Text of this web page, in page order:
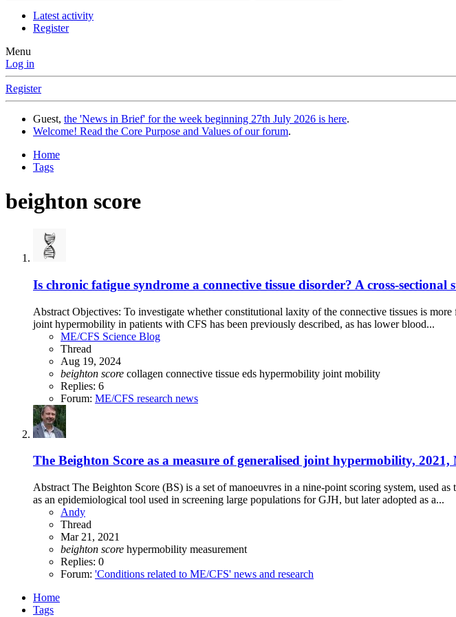
Latest activity
Register
Menu
Log in
Register
Guest, the 'News in Brief' for the week beginning 27th July 2026 is here.
Welcome! Read the Core Purpose and Values of our forum.
Home
Tags
beighton score
Is chronic fatigue syndrome a connective tissue disorder? A cross-sectional
Abstract Objectives: To investigate whether constitutional laxity of the connective tissues is
joint hypermobility in patients with CFS has been previously described, as has lower blood...
ME/CFS Science Blog
Thread
Aug 19, 2024
beighton score collagen connective tissue eds hypermobility joint mobility
Replies: 6
Forum: ME/CFS research news
The Beighton Score as a measure of generalised joint hypermobility, 2021,
Abstract The Beighton Score (BS) is a set of manoeuvres in a nine-point scoring system, used
as an epidemiological tool used in screening large populations for GJH, but later adopted as a...
Andy
Thread
Mar 21, 2021
beighton score hypermobility measurement
Replies: 0
Forum: 'Conditions related to ME/CFS' news and research
Home
Tags